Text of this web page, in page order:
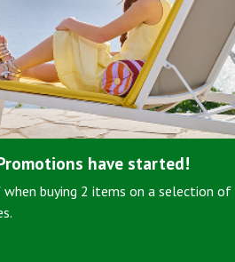
have started!
buying 2 items on a selection of